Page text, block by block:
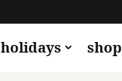
holidays shop